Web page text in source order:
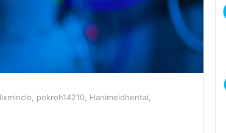
pokroh14210, Hanimeidhentai,